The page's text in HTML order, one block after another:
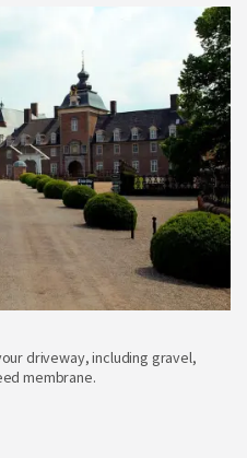
driveway, including gravel,
membrane.